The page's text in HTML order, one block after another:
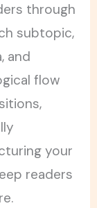
through
subtopic,
and
flow
your
readers